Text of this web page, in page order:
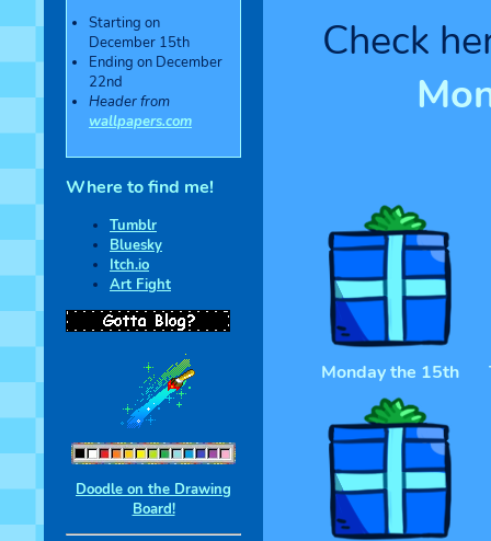
Starting on
December 15th
Ending on December
22nd
Header from
wallpapers.com
Where to find me!
Tumblr
Bluesky
Itch.io
Art Fight
Doodle on the Drawing
Board!
Check
Monday the 15th